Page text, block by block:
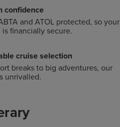
confidence
and ATOL protected, so your
financially secure.
cruise selection
breaks to big adventures, our
unrivalled.